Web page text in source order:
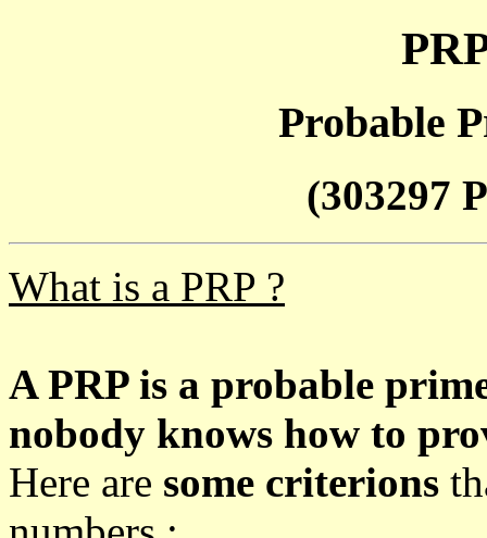
Probable
(303297
What is a PRP ?
A PRP is a probable
nobody knows how to
Here are some criterions